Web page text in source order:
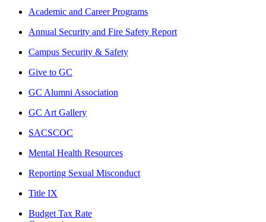
Academic and Career Programs
Annual Security and Fire Safety Report
Campus Security & Safety
Give to GC
GC Alumni Association
GC Art Gallery
SACSCOC
Mental Health Resources
Reporting Sexual Misconduct
Title IX
Budget Tax Rate